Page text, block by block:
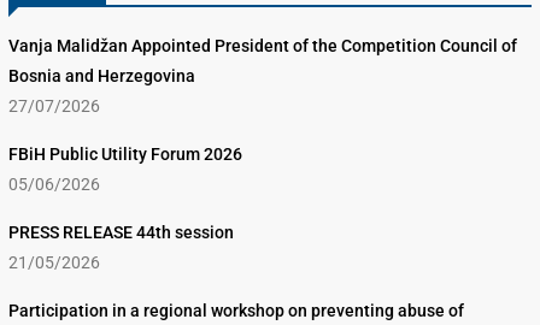
Vanja Malidžan Appointed President of the Competition Council of
Bosnia and Herzegovina
27/07/2026
FBiH Public Utility Forum 2026
05/06/2026
PRESS RELEASE 44th session
21/05/2026
Participation in a regional workshop on preventing abuse of